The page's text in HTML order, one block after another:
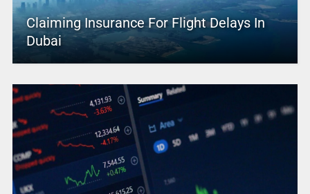
Claiming Insurance For Flight Delays In
Dubai